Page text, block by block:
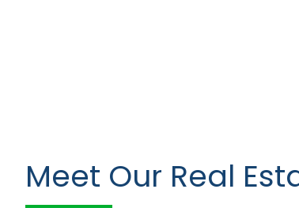
Meet Our Real